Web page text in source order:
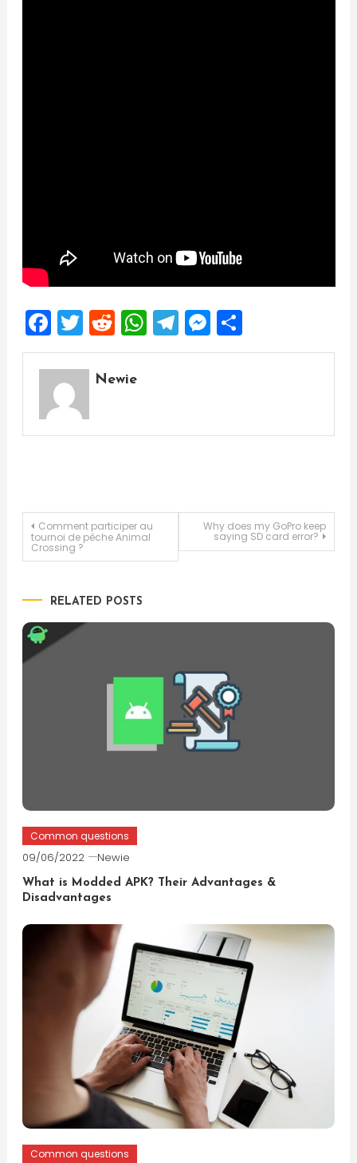
Facebook
Twitter
Reddit
WhatsApp
Telegram
Messenger
Share
Newie
Post
navigation
Comment participer au
tournoi de pêche Animal
Crossing ?
Why does my GoPro keep
saying SD card error?
RELATED POSTS
Common questions
09/06/2022 Newie
What is Modded APK? Their Advantages &
Disadvantages
Common questions